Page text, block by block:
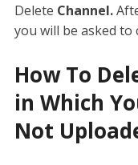
Delete Channel.
you will be asked to
How To
in Which
Not